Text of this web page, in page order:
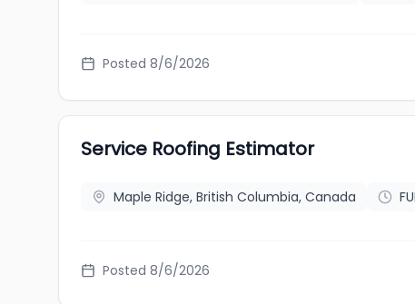
Posted 8/6/2026
Service Roofing Estimator
Maple Ridge, British Columbia, Canada
Posted 8/6/2026